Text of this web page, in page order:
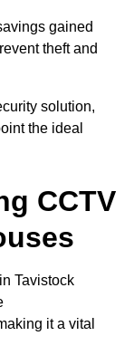
gained
theft and
solution,
the ideal
CCTV
Tavistock
it a vital